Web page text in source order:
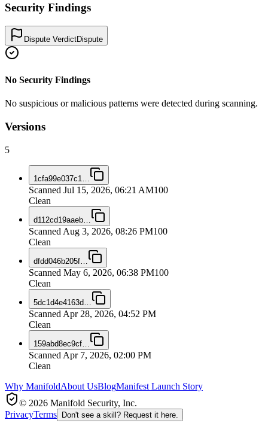
Security Findings
Dispute VerdictDispute
No Security Findings
No suspicious or malicious patterns were detected during scanning.
Versions
5
1cfa99e037c1
Scanned Jul 15, 2026, 06:21 AM100
Clean
d112cd19aaeb
Scanned Aug 3, 2026, 08:26 PM100
Clean
dfdd046b205f
Scanned May 6, 2026, 06:38 PM100
Clean
5dc1d4e4163d
Scanned Apr 28, 2026, 04:52 PM
Clean
159abd8ec9cf
Scanned Apr 7, 2026, 02:00 PM
Clean
Why ManifoldAbout UsBlogManifest Launch Story
© 2026 Manifold Security, Inc.
PrivacyTerms Don't see a skill? Request it here.